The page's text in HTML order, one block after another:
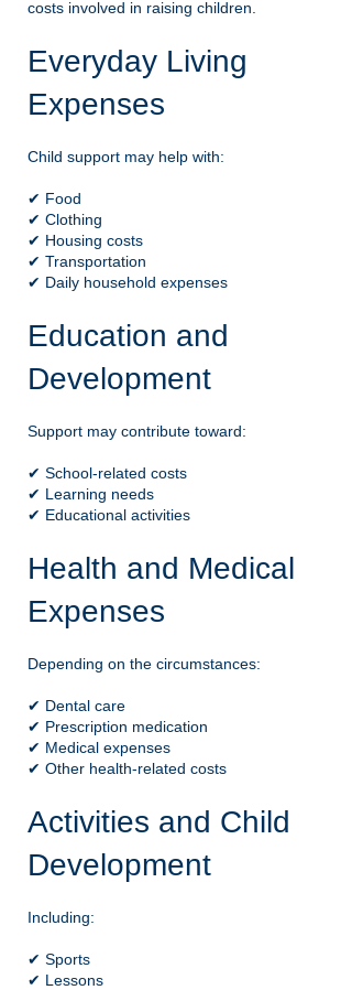
costs involved in raising children.
Everyday Living
Expenses
Child support may help with:
✔ Food
✔ Clothing
✔ Housing costs
✔ Transportation
✔ Daily household expenses
Education and
Development
Support may contribute toward:
✔ School-related costs
✔ Learning needs
✔ Educational activities
Health and Medical
Expenses
Depending on the circumstances:
✔ Dental care
✔ Prescription medication
✔ Medical expenses
✔ Other health-related costs
Activities and Child
Development
Including:
✔ Sports
✔ Lessons